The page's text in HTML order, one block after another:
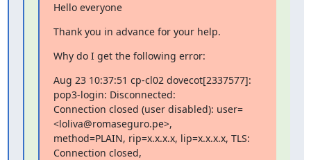
Hello everyone
Thank you in advance for your help.
Why do I get the following error:
Aug 23 10:37:51 cp-cl02 dovecot[2337577]:
pop3-login: Disconnected:
Connection closed (user disabled): user=
<loliva@romaseguro.pe>,
method=PLAIN, rip=x.x.x.x, lip=x.x.x.x, TLS:
Connection closed,